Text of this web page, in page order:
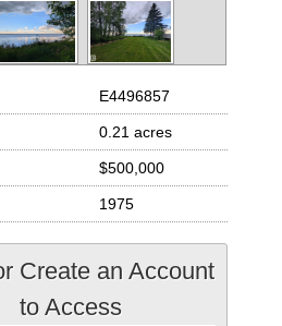
E4496857
0.21 acres
$500,000
1975
Create an Account
to Access